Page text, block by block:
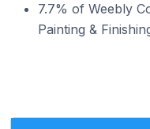
7.7% of Weebly
Painting &